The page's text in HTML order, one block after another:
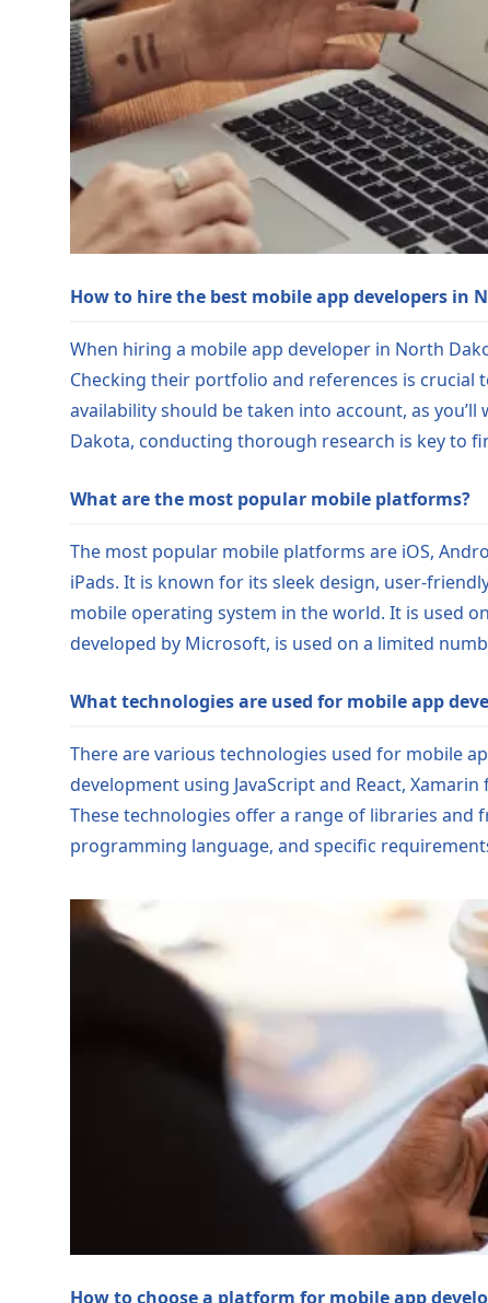
How to hire the best mobile app developers in
When hiring a mobile app developer in North
Checking their portfolio and references is crucial
availability should be taken into account, as
Dakota, conducting thorough research is key to
What are the most popular mobile platforms?
The most popular mobile platforms are iOS,
iPads. It is known for its sleek design, user-
mobile operating system in the world. It is used
developed by Microsoft, is used on a limited
What technologies are used for mobile app
There are various technologies used for mobile
development using JavaScript and React,
These technologies offer a range of libraries
programming language, and specific
How to choose a platform for mobile app